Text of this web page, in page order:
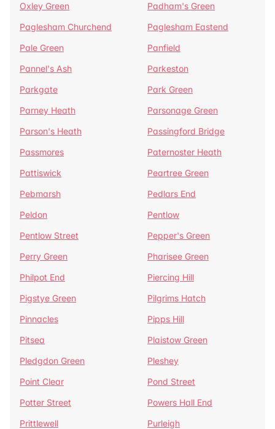
Oxley Green
Padham's Green
Paglesham Churchend
Paglesham Eastend
Pale Green
Panfield
Pannel's Ash
Parkeston
Parkgate
Park Green
Parney Heath
Parsonage Green
Parson's Heath
Passingford Bridge
Passmores
Paternoster Heath
Pattiswick
Peartree Green
Pebmarsh
Pedlars End
Peldon
Pentlow
Pentlow Street
Pepper's Green
Perry Green
Pharisee Green
Philpot End
Piercing Hill
Pigstye Green
Pilgrims Hatch
Pinnacles
Pipps Hill
Pitsea
Plaistow Green
Pledgdon Green
Pleshey
Point Clear
Pond Street
Potter Street
Powers Hall End
Prittlewell
Purleigh